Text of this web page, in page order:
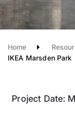
Home
IKEA Marsden Park
Project Date: